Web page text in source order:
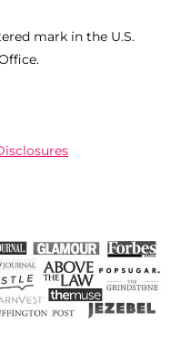
mark in the U.S.